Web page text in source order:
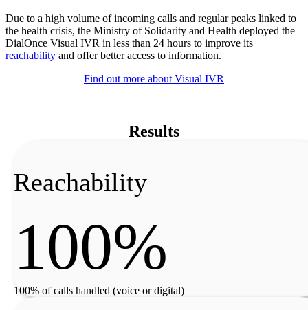
Due to a high volume of incoming calls and regular peaks linked to
the health crisis, the Ministry of Solidarity and Health deployed the
DialOnce Visual IVR in less than 24 hours to improve its
reachability and offer better access to information.
Find out more about Visual IVR
Results
Reachability
100%
100% of calls handled (voice or digital)